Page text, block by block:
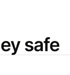
safe